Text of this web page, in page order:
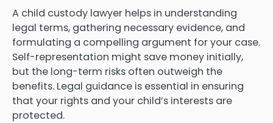
A child custody lawyer helps in understanding
legal terms, gathering necessary evidence, and
formulating a compelling argument for your case.
Self-representation might save money initially,
but the long-term risks often outweigh the
benefits. Legal guidance is essential in ensuring
that your rights and your child’s interests are
protected.